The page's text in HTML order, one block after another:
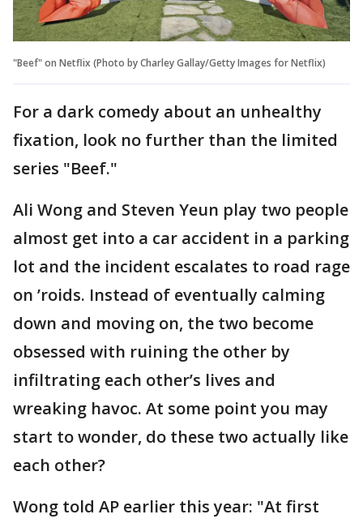
"Beef" on Netflix (Photo by Charley Gallay/Getty Images for Netflix)
For a dark comedy about an unhealthy
fixation, look no further than the limited
series "Beef."
Ali Wong and Steven Yeun play two people
almost get into a car accident in a parking
lot and the incident escalates to road rage
on ’roids. Instead of eventually calming
down and moving on, the two become
obsessed with ruining the other by
infiltrating each other’s lives and
wreaking havoc. At some point you may
start to wonder, do these two actually like
each other?
Wong told AP earlier this year: "At first